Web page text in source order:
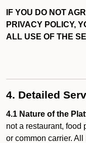
IF YOU DO NOT
PRIVACY POLICY,
ALL USE OF THE
4. Detailed
4.1 Nature of the
not a restaurant, food
or common carrier.